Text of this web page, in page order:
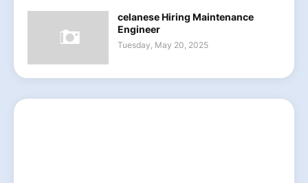
celanese Hiring Maintenance
Engineer
Tuesday, May 20, 2025